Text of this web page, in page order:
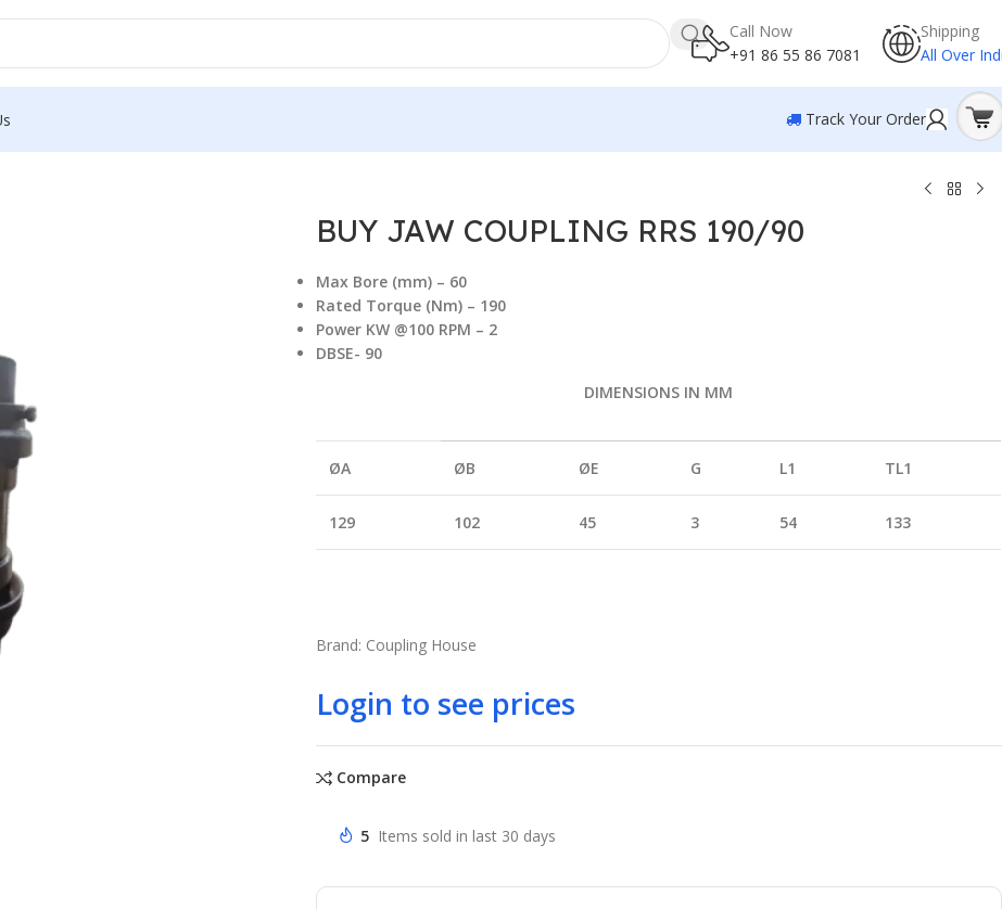
Call Now
+91 86 55 86 7081
Shipping
All Over
Track Your Order
BUY JAW COUPLING RRS 190/90
Max Bore (mm) – 60
Rated Torque (Nm) – 190
Power KW @100 RPM – 2
DBSE- 90
DIMENSIONS IN MM
ØA ØB ØE G L1 TL1
129 102 45 3 54 133
Brand: Coupling House
Login to see prices
Compare
5 Items sold in last 30 days